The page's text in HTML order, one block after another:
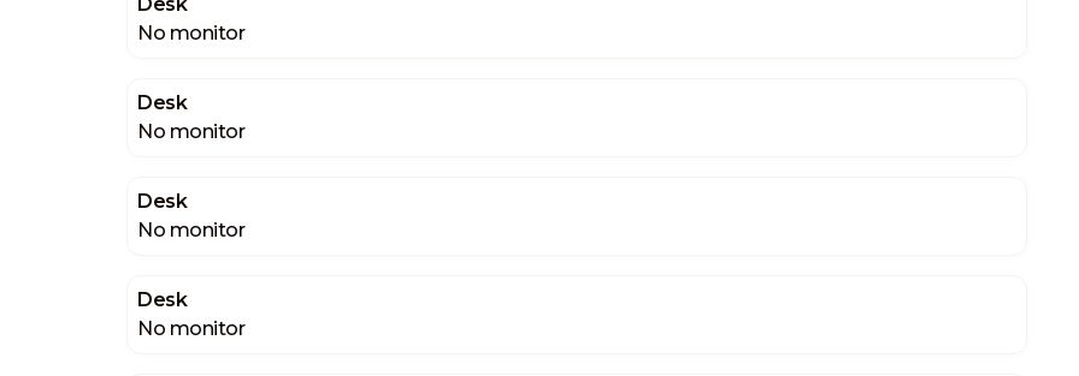
No monitor
Desk
No monitor
Desk
No monitor
Desk
No monitor